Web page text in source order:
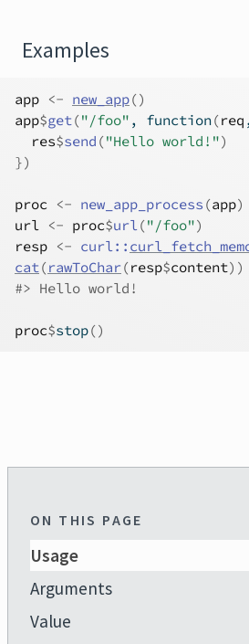
Examples
app <- new_app()
app$get("/foo" , function(req
res$send ("Hello world!")
})
proc <- new_app_process (app)
url <- proc$url("/foo")
resp <- curl::
cat(rawToChar(resp$content) )
#> Hello world!
proc$stop()
ON THIS PAGE
Usage
Arguments
Value